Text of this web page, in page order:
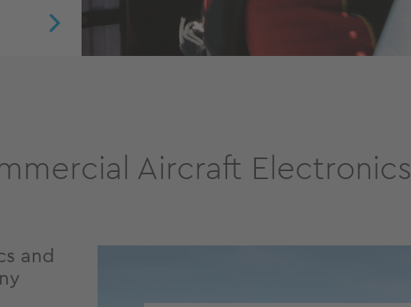
Aircraft Electronics
and